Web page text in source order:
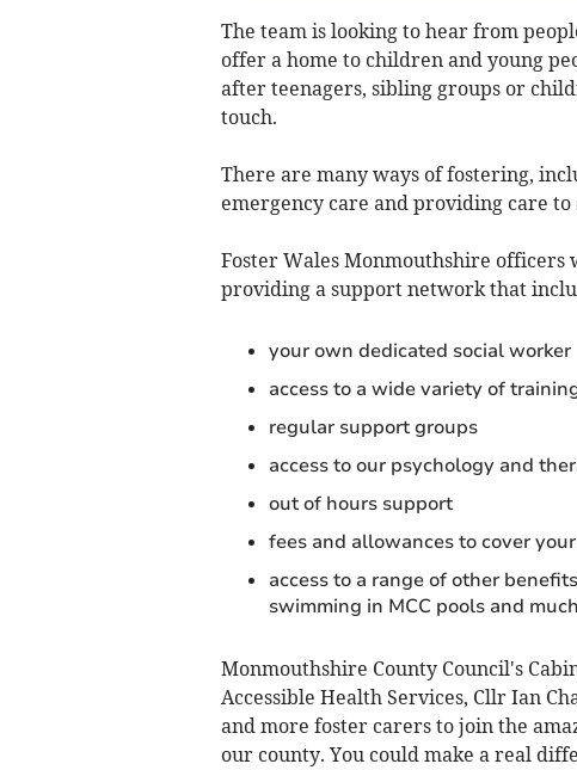
The team is looking to hear from
offer a home to children and young
after teenagers, sibling groups or
touch.
There are many ways of fostering,
emergency care and providing care
Foster Wales Monmouthshire officers
providing a support network that
your own dedicated social worker
access to a wide variety of
regular support groups
access to our psychology and
out of hours support
fees and allowances to cover
access to a range of other
swimming in MCC pools and
Monmouthshire County Council's
Accessible Health Services, Cllr Ian
and more foster carers to join the
our county. You could make a real